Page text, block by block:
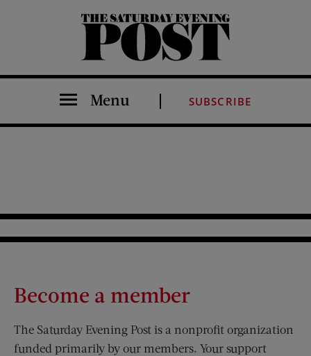
The Saturday Evening Post
Menu SUBSCRIBE
Become a member
The Saturday Evening Post is a nonprofit organization
funded primarily by our members. Your support